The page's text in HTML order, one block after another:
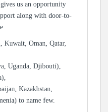
us an opportunity
along with door-to-
Kuwait, Oman, Qatar,
Uganda, Djibouti),
Kazakhstan,
to name few.